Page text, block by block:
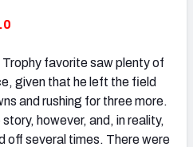
favorite saw plenty of
given that he left the field
and rushing for three more.
however, and, in reality,
off several times. There were